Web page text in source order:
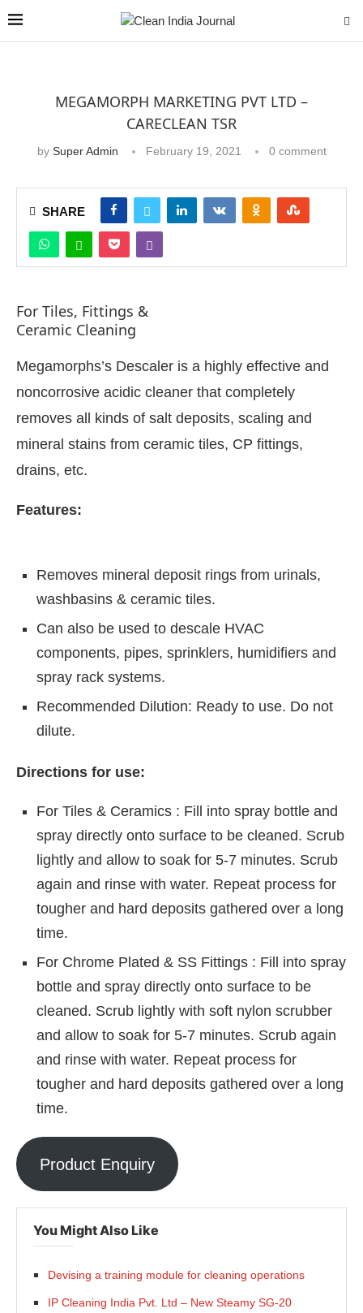
CIJConnect Bot-enabled WhatsApp
MEGAMORPH MARKETING PVT LTD –
CARECLEAN TSR
by Super Admin February 19, 2021 0 comment
SHARE
For Tiles, Fittings &
Ceramic Cleaning
Megamorphs’s Descaler is a highly effective and
noncorrosive acidic cleaner that completely
removes all kinds of salt deposits, scaling and
mineral stains from ceramic tiles, CP fittings,
drains, etc.
Features:
Removes mineral deposit rings from urinals,
washbasins & ceramic tiles.
Can also be used to descale HVAC
components, pipes, sprinklers, humidifiers and
spray rack systems.
Recommended Dilution: Ready to use. Do not
dilute.
Directions for use:
For Tiles & Ceramics : Fill into spray bottle and
spray directly onto surface to be cleaned. Scrub
lightly and allow to soak for 5-7 minutes. Scrub
again and rinse with water. Repeat process for
tougher and hard deposits gathered over a long
time.
For Chrome Plated & SS Fittings : Fill into spray
bottle and spray directly onto surface to be
cleaned. Scrub lightly with soft nylon scrubber
and allow to soak for 5-7 minutes. Scrub again
and rinse with water. Repeat process for
tougher and hard deposits gathered over a long
time.
Product Enquiry
You Might Also Like
Devising a training module for cleaning operations
IP Cleaning India Pvt. Ltd – New Steamy SG-20